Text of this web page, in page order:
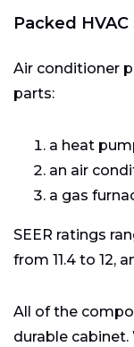
Packed
Air conditioner
parts:
a heat
an air
a gas
SEER ratings
from 11.4 to 12,
All of the
durable